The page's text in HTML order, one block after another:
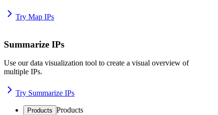
Try Map IPs
Summarize IPs
Use our data visualization tool to create a visual overview of
multiple IPs.
Try Summarize IPs
Products Products